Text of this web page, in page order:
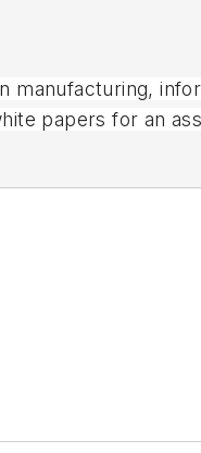
manufacturing,
papers for an